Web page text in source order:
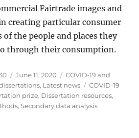
Fairtrade images and
creating particular consumer
of the people and places they
through their consumption.
Posted
on
June 11, 2020 Categories
COVID-19 and
, Latest news Tags
COVID-19
prize, Dissertation resources,
,Secondary data analysis